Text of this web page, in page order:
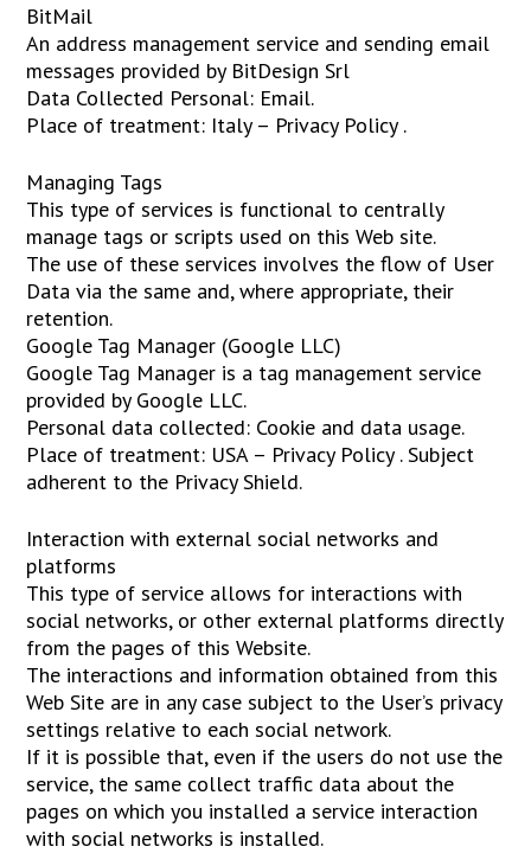
BitMail
An address management service and sending email
messages provided by BitDesign Srl
Data Collected Personal: Email.
Place of treatment: Italy – Privacy Policy .
Managing Tags
This type of services is functional to centrally
manage tags or scripts used on this Web site.
The use of these services involves the flow of User
Data via the same and, where appropriate, their
retention.
Google Tag Manager (Google LLC)
Google Tag Manager is a tag management service
provided by Google LLC.
Personal data collected: Cookie and data usage.
Place of treatment: USA – Privacy Policy . Subject
adherent to the Privacy Shield.
Interaction with external social networks and
platforms
This type of service allows for interactions with
social networks, or other external platforms directly
from the pages of this Website.
The interactions and information obtained from this
Web Site are in any case subject to the User’s privacy
settings relative to each social network.
If it is possible that, even if the users do not use the
service, the same collect traffic data about the
pages on which you installed a service interaction
with social networks is installed.